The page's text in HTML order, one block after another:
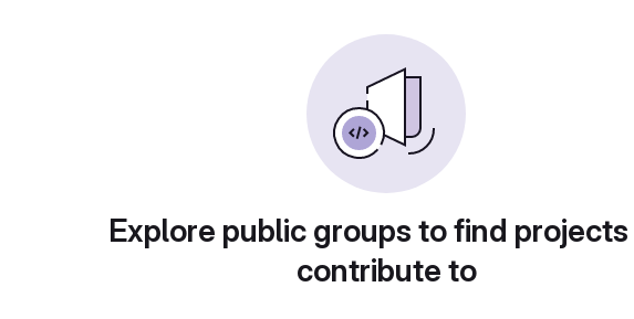
Explore public groups to find
contribute to